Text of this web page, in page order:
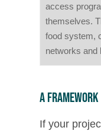
access
themselves.
food system,
networks and
A
If your